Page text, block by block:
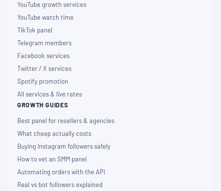
YouTube growth services
YouTube watch time
TikTok panel
Telegram members
Facebook services
Twitter / X services
Spotify promotion
All services & live rates
GROWTH GUIDES
Best panel for resellers & agencies
What cheap actually costs
Buying Instagram followers safely
How to vet an SMM panel
Automating orders with the API
Real vs bot followers explained